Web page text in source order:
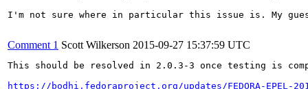
I'm not sure where in particular this issue is. My
Comment 1 Scott Wilkerson 2015-09-27 15:37:59 UTC
This should be resolved in 2.0.3-3 once testing is
https://bodhi.fedoraproject.org/updates/FEDORA-EPEL-